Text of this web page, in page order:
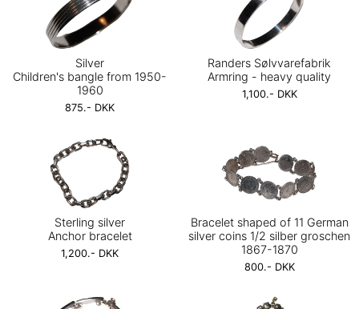
Silver
Children's bangle from 1950-
1960
875.- DKK
Randers Sølvvarefabrik
Armring - heavy quality
1,100.- DKK
Sterling silver
Anchor bracelet
1,200.- DKK
Bracelet shaped of 11 German
silver coins 1/2 silber groschen
1867-1870
800.- DKK